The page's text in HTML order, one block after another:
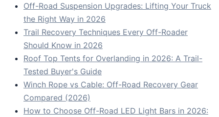
Off-Road Suspension Upgrades: Lifting Your Truck
the Right Way in 2026
Trail Recovery Techniques Every Off-Roader
Should Know in 2026
Roof Top Tents for Overlanding in 2026: A Trail-
Tested Buyer's Guide
Winch Rope vs Cable: Off-Road Recovery Gear
Compared (2026)
How to Choose Off-Road LED Light Bars in 2026: